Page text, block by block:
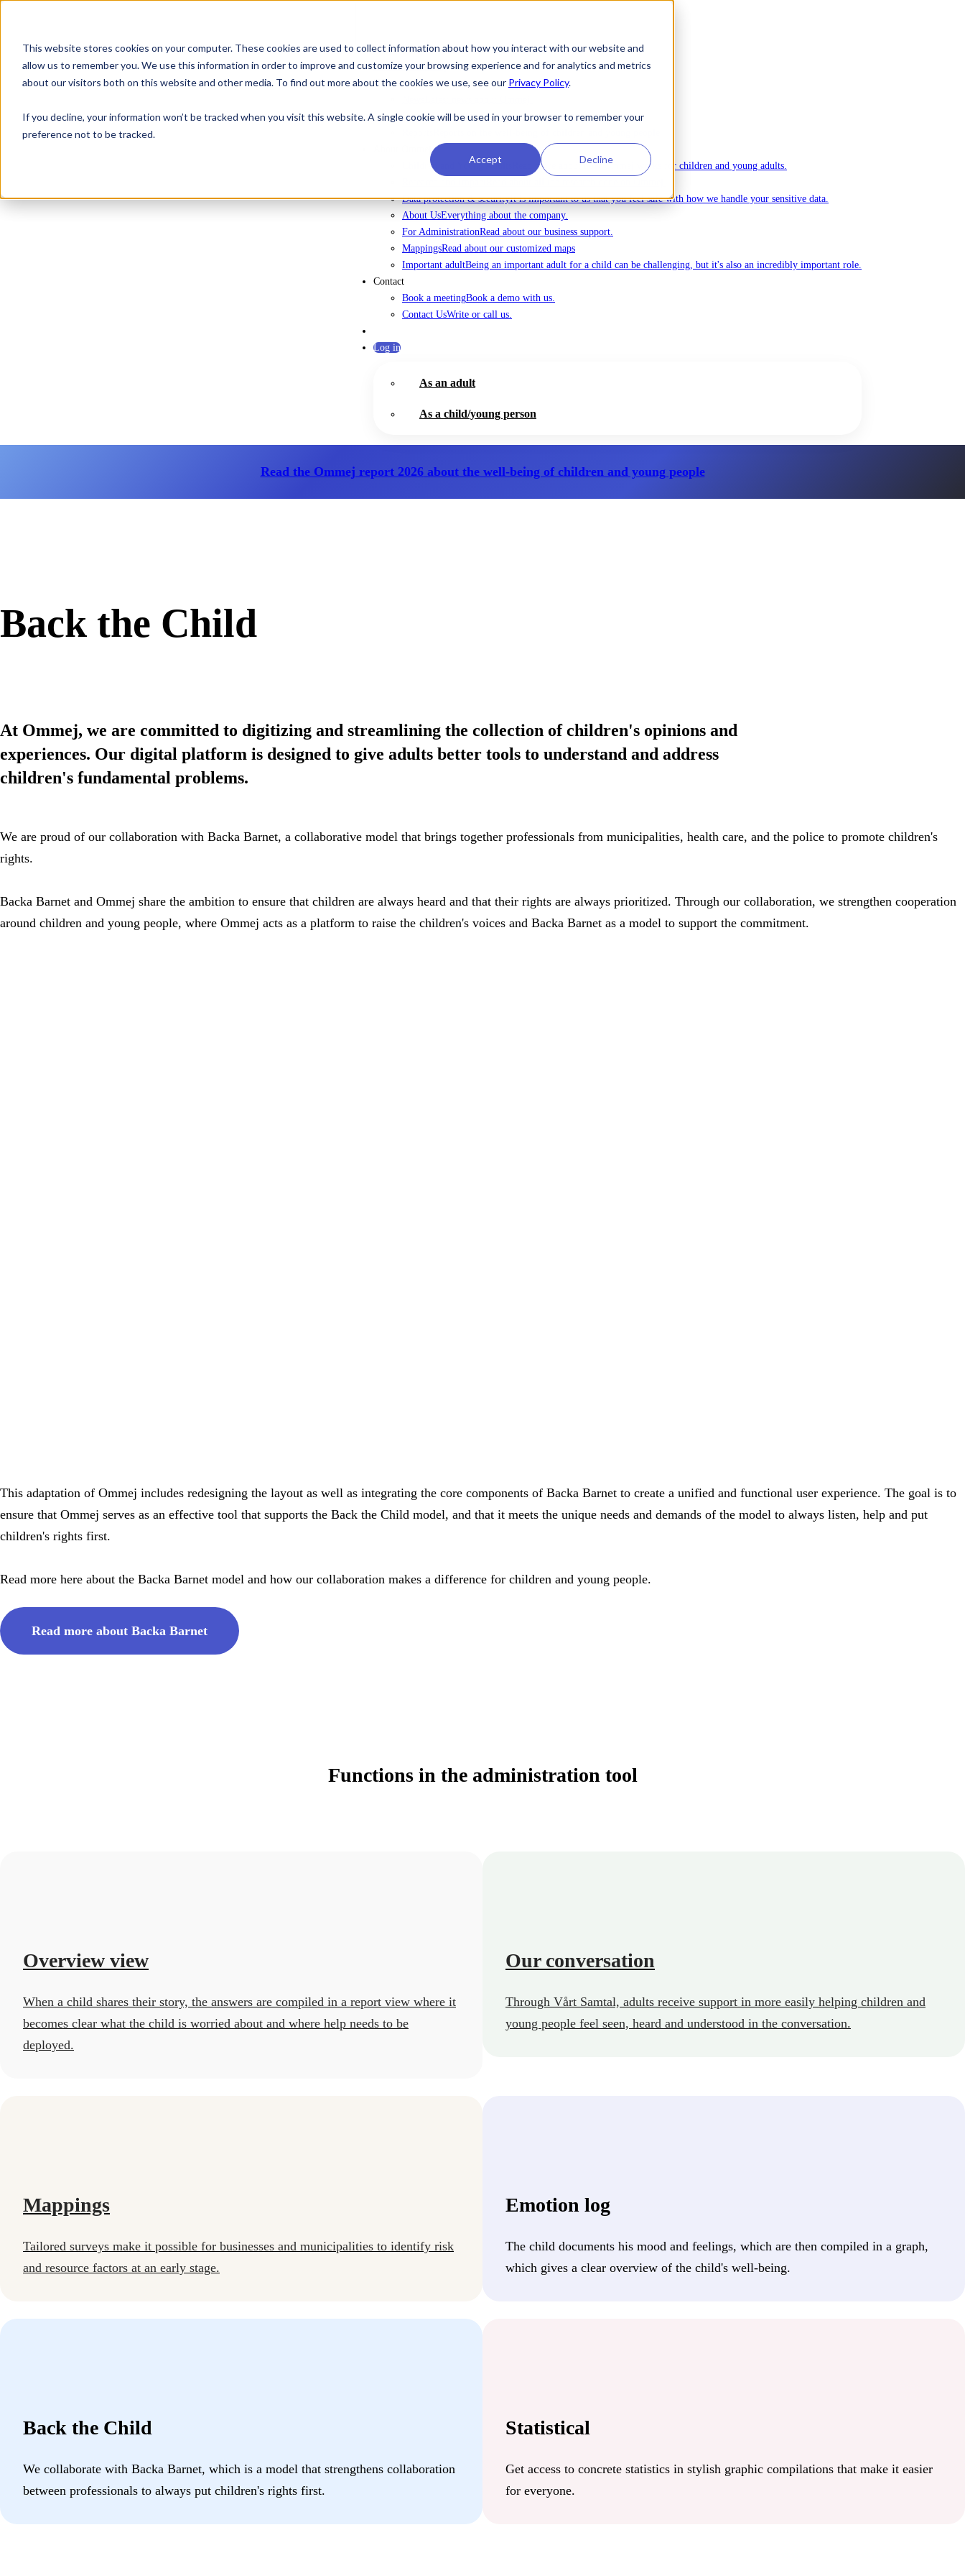
This website stores cookies on your computer. These cookies are used to collect information about how you interact with our website and
allow us to remember you. We use this information in order to improve and customize your browsing experience and for analytics and metrics
about our visitors both on this website and other media. To find out more about the cookies we use, see our Privacy Policy.
If you decline, your information won’t be tracked when you visit this website. A single cookie will be used in your browser to remember your
preference not to be tracked.
Accept Decline
To license Ommej
News
EventsRegistration for courses, webinars and other events.
Children and Young Adults
Read more about how Ommej works for children and young adults.
Data protection & securityIt is important to us that you feel safe with how we handle your sensitive data.
About UsEverything about the company.
For AdministrationRead about our business support.
MappingsRead about our customized maps
Important adultBeing an important adult for a child can be challenging, but it's also an incredibly important role.
Contact
Book a meetingBook a demo with us.
Contact UsWrite or call us.
Log in
As an adult
As a child/young person
Read the Ommej report 2026about the well-being of children and young people
Back the Child
At Ommej, we are committed to digitizing and streamlining the collection of children's opinions and
experiences. Our digital platform is designed to give adults better tools to understand and address
children's fundamental problems.
We are proud of our collaboration with Backa Barnet, a collaborative model that brings together professionals from municipalities, health care, and the police to promote children's
rights.
Backa Barnet and Ommej share the ambition to ensure that children are always heard and that their rights are always prioritized. Through our collaboration, we strengthen cooperation
around children and young people, where Ommej acts as a platform to raise the children's voices and Backa Barnet as a model to support the commitment.
This adaptation of Ommej includes redesigning the layout as well as integrating the core components of Backa Barnet to create a unified and functional user experience. The goal is to
ensure that Ommej serves as an effective tool that supports the Back the Child model, and that it meets the unique needs and demands of the model to always listen, help and put
children's rights first.
Read more here about the Backa Barnet model and how our collaboration makes a difference for children and young people.
Read more about Backa Barnet
Functions in the administration tool
Overview view
When a child shares their story, the answers are compiled in a report view where it
becomes clear what the child is worried about and where help needs to be
deployed.
Our conversation
Through Vårt Samtal, adults receive support in more easily helping children and
young people feel seen, heard and understood in the conversation.
Mappings
Tailored surveys make it possible for businesses and municipalities to identify risk
and resource factors at an early stage.
Emotion log
The child documents his mood and feelings, which are then compiled in a graph,
which gives a clear overview of the child's well-being.
Back the Child
We collaborate with Backa Barnet, which is a model that strengthens collaboration
between professionals to always put children's rights first.
Statistical
Get access to concrete statistics in stylish graphic compilations that make it easier
for everyone.